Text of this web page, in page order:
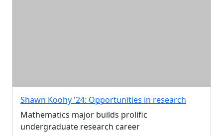
Shawn Koohy '24: Opportunities in research
Mathematics major builds prolific
undergraduate research career